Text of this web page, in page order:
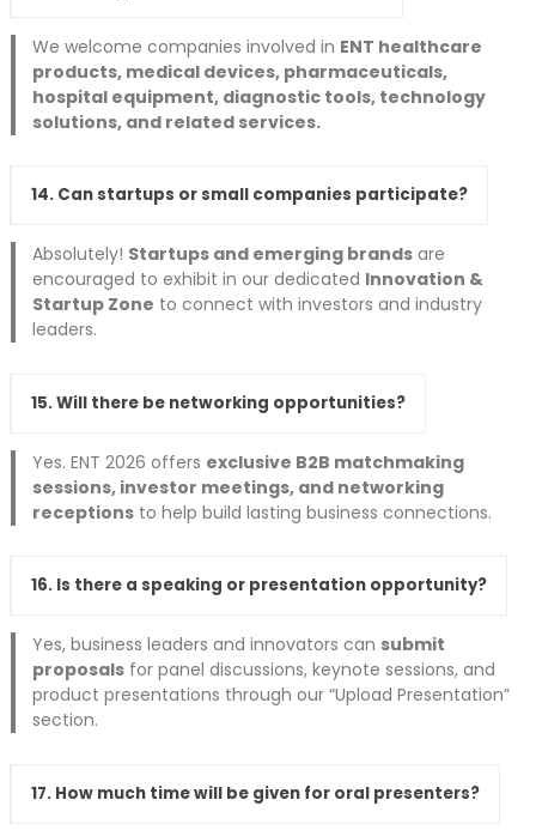
We welcome companies involved in ENT healthcare
products, medical devices, pharmaceuticals,
hospital equipment, diagnostic tools, technology
solutions, and related services.
14. Can startups or small companies participate?
Absolutely! Startups and emerging brandsare
encouraged to exhibit in our dedicated Innovation &
Startup Zone to connect with investors and industry
leaders.
15. Will there be networking opportunities?
Yes. ENT 2026 offers exclusive B2B matchmaking
sessions, investor meetings, and networking
receptionsto help build lasting business connections.
16. Is there a speaking or presentation opportunity?
Yes, business leaders and innovators can submit
proposalsfor panel discussions, keynote sessions, and
product presentations through our “Upload Presentation”
section.
17. How much time will be given for oral presenters?